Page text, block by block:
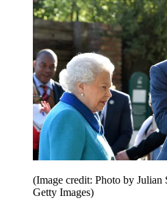
(Image credit: Photo by
Getty Images)